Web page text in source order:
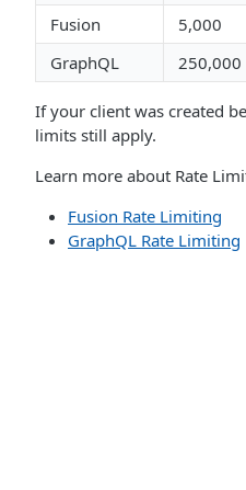
Fusion
5,000
GraphQL
250,000
If your client was created
limits still apply.
Learn more about Rate
Fusion Rate Limiting
GraphQL Rate Limiting